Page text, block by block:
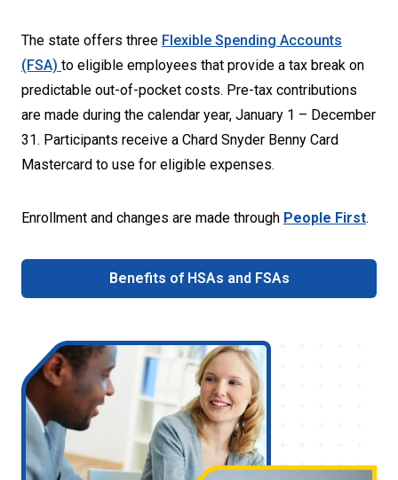
The state offers three Flexible Spending Accounts
(FSA) to eligible employees that provide a tax break on
predictable out-of-pocket costs. Pre-tax contributions
are made during the calendar year, January 1 – December
31. Participants receive a Chard Snyder Benny Card
Mastercard to use for eligible expenses.
Enrollment and changes are made through People First.
Benefits of HSAs and FSAs